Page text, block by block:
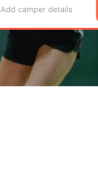
Add camper details